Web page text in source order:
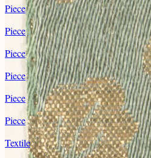
Piece
Piece
Piece
Piece
Piece
Piece
Textile